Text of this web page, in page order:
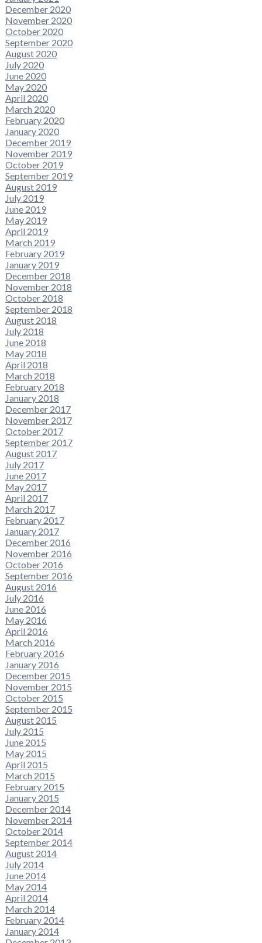
December 2020
November 2020
October 2020
September 2020
August 2020
July 2020
June 2020
May 2020
April 2020
March 2020
February 2020
January 2020
December 2019
November 2019
October 2019
September 2019
August 2019
July 2019
June 2019
May 2019
April 2019
March 2019
February 2019
January 2019
December 2018
November 2018
October 2018
September 2018
August 2018
July 2018
June 2018
May 2018
April 2018
March 2018
February 2018
January 2018
December 2017
November 2017
October 2017
September 2017
August 2017
July 2017
June 2017
May 2017
April 2017
March 2017
February 2017
January 2017
December 2016
November 2016
October 2016
September 2016
August 2016
July 2016
June 2016
May 2016
April 2016
March 2016
February 2016
January 2016
December 2015
November 2015
October 2015
September 2015
August 2015
July 2015
June 2015
May 2015
April 2015
March 2015
February 2015
January 2015
December 2014
November 2014
October 2014
September 2014
August 2014
July 2014
June 2014
May 2014
April 2014
March 2014
February 2014
January 2014